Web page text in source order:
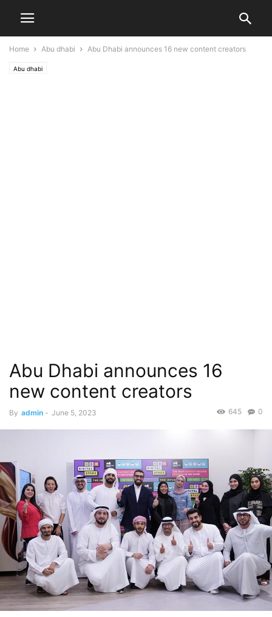
Home Abu dhabi Abu Dhabi announces 16 new content creators
Abu dhabi
Abu Dhabi announces 16
new content creators
By admin - June 5, 2023 0
645